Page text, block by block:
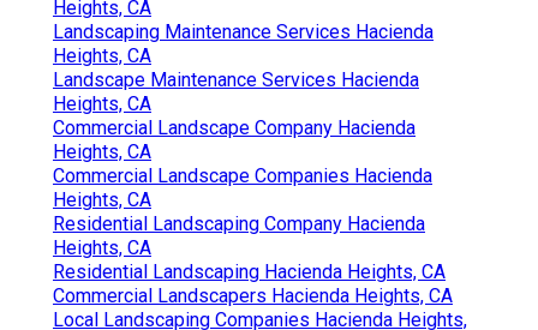
Heights, CA
Landscaping Maintenance Services Hacienda
Heights, CA
Landscape Maintenance Services Hacienda
Heights, CA
Commercial Landscape Company Hacienda
Heights, CA
Commercial Landscape Companies Hacienda
Heights, CA
Residential Landscaping Company Hacienda
Heights, CA
Residential Landscaping Hacienda Heights, CA
Commercial Landscapers Hacienda Heights, CA
Local Landscaping Companies Hacienda Heights,